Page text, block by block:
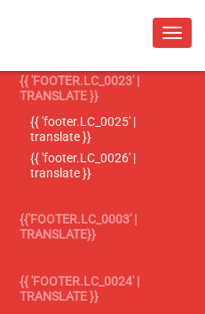
{{ 'FOOTER.LC_0023' |
TRANSLATE }}
{{ 'footer.LC_0025' |
translate }}
{{ 'footer.LC_0026' |
translate }}
{{'FOOTER.LC_0003' |
TRANSLATE}}
{{ 'FOOTER.LC_0024' |
TRANSLATE }}